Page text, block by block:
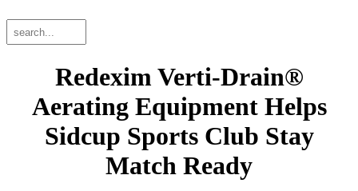
Search
the
website
Redexim Verti-Drain®
Aerating Equipment Helps
Sidcup Sports Club Stay
Match Ready